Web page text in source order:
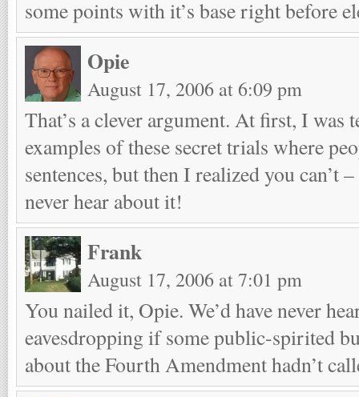
some points with it’s base right before
Opie
August 17, 2006 at 6:09 pm
That’s a clever argument. At first, I was
examples of these secret trials where
sentences, but then I realized you can’t
never hear about it!
Frank
August 17, 2006 at 7:01 pm
You nailed it, Opie. We’d have never
eavesdropping if some public-spirited
about the Fourth Amendment hadn’t